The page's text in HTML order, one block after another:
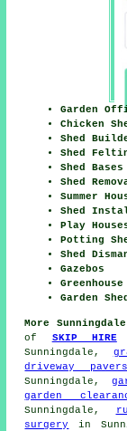
Garden
Chicken
Shed
Shed
Shed Bases
Shed
Summer
Shed
Play
Potting
Shed
Gazebos
Garden
More
of SKIP HIRE
Sunningdale,
driveway pavers
Sunningdale,
garden
Sunningdale,
surgery
in